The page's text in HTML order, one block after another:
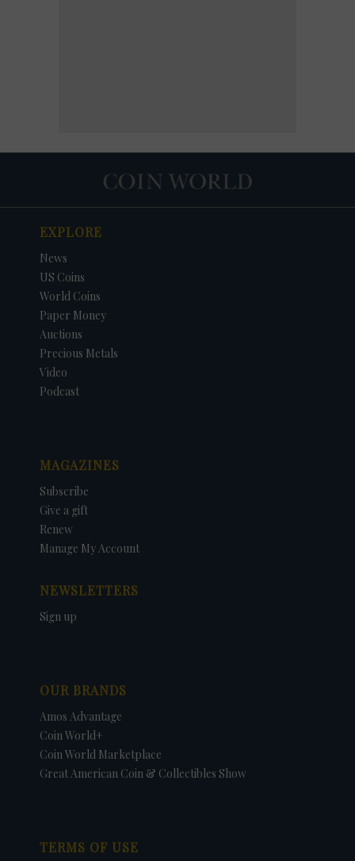
EXPLORE
News
US Coins
World Coins
Paper Money
Auctions
Precious Metals
Video
Podcast
MAGAZINES
Subscribe
Give a gift
Renew
Manage My Account
NEWSLETTERS
Sign up
OUR BRANDS
Amos Advantage
Coin World+
Coin World Marketplace
Great American Coin & Collectibles Show
TERMS OF USE